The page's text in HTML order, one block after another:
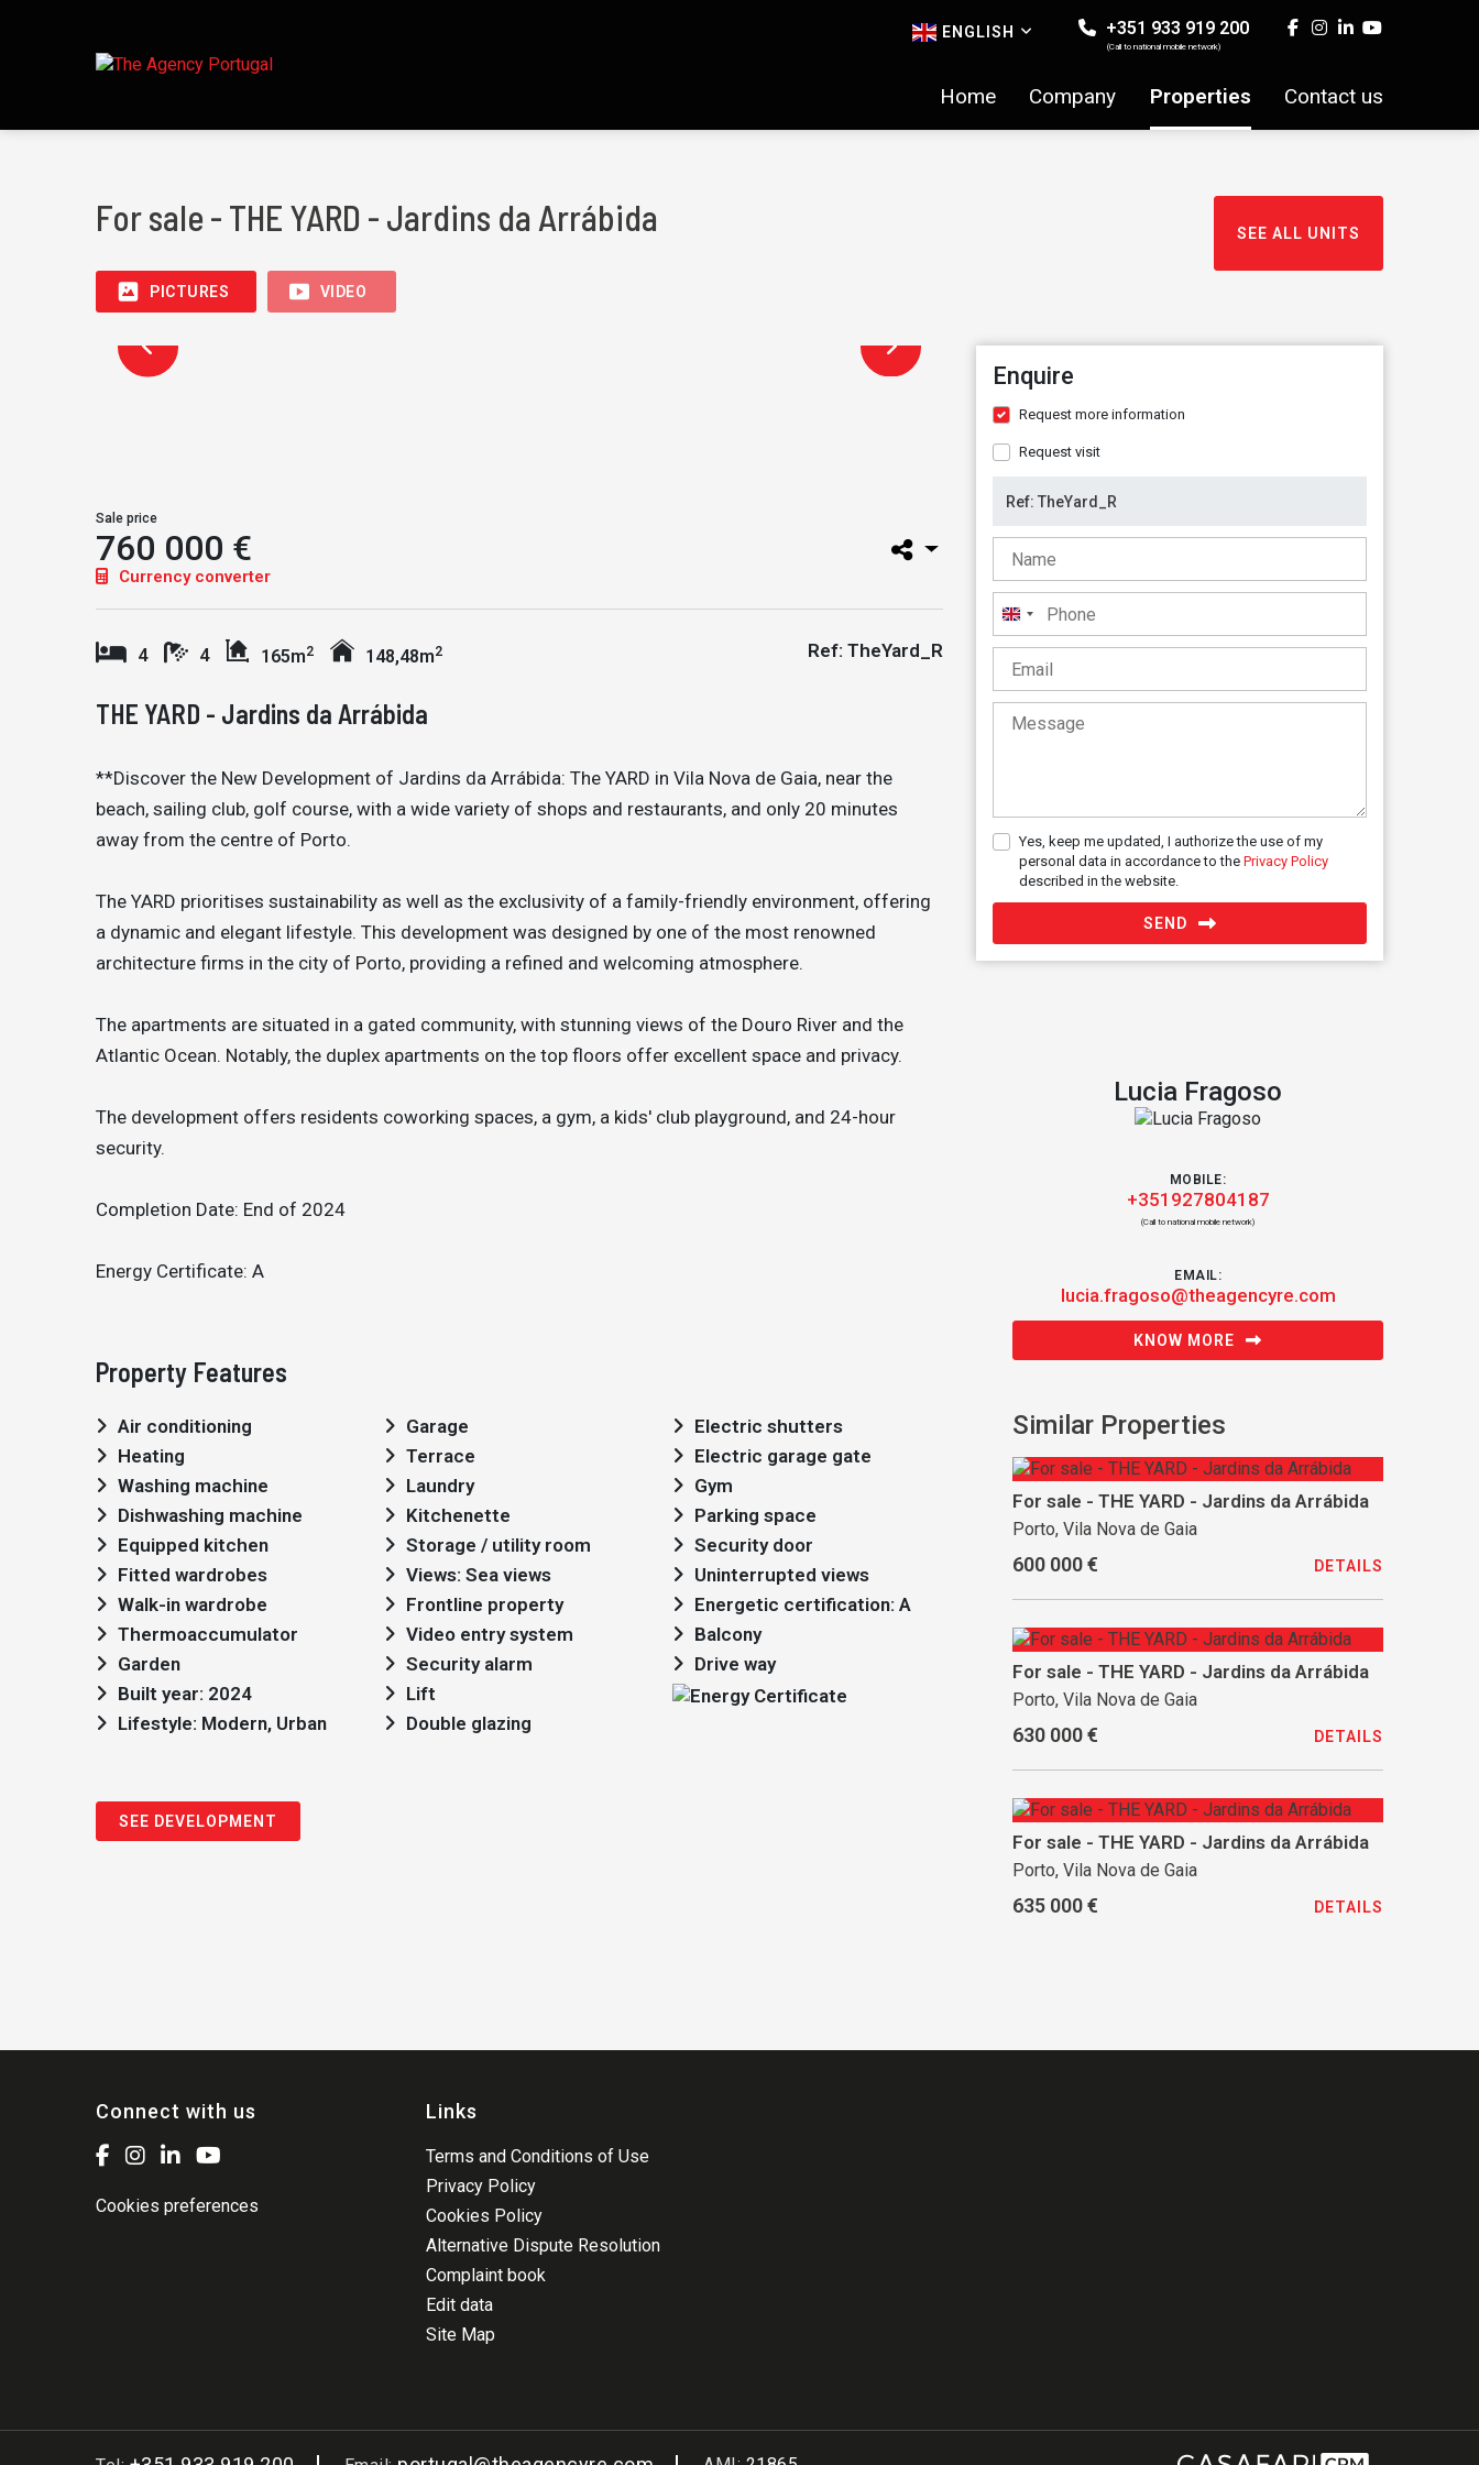
ENGLISH +351 933 919 200
(Call to national mobile network)
Home Company Properties Contact us
For sale - THE YARD - Jardins da Arrábida SEE ALL UNITS
PICTURES VIDEO
Sale price
760 000 €
Currency converter
4 4 165m2 148,48m2 Ref: TheYard_R
THE YARD - Jardins da Arrábida
**Discover the New Development of Jardins da Arrábida: The YARD in Vila Nova de Gaia, near the
beach, sailing club, golf course, with a wide variety of shops and restaurants, and only 20 minutes
away from the centre of Porto.
The YARD prioritises sustainability as well as the exclusivity of a family-friendly environment, offering
a dynamic and elegant lifestyle. This development was designed by one of the most renowned
architecture firms in the city of Porto, providing a refined and welcoming atmosphere.
The apartments are situated in a gated community, with stunning views of the Douro River and the
Atlantic Ocean. Notably, the duplex apartments on the top floors offer excellent space and privacy.
The development offers residents coworking spaces, a gym, a kids' club playground, and 24-hour
security.
Completion Date: End of 2024
Energy Certificate: A
Property Features
Air conditioning
Heating
Washing machine
Dishwashing machine
Equipped kitchen
Fitted wardrobes
Walk-in wardrobe
Thermoaccumulator
Garden
Built year: 2024
Lifestyle: Modern, Urban
Garage
Terrace
Laundry
Kitchenette
Storage / utility room
Views: Sea views
Frontline property
Video entry system
Security alarm
Lift
Double glazing
Electric shutters
Electric garage gate
Gym
Parking space
Security door
Uninterrupted views
Energetic certification: A
Balcony
Drive way
SEE DEVELOPMENT
Enquire
Request more information
Request visit
United
Kingdom
+44
Yes, keep me updated, I authorize the use of my
personal data in accordance to the Privacy Policy
described in the website.
SEND
Lucia Fragoso
MOBILE:
+351927804187
(Call to national mobile network)
EMAIL:
lucia.fragoso@theagencyre.com
KNOW MORE
Similar Properties
For sale - THE YARD - Jardins da Arrábida
Porto, Vila Nova de Gaia
600 000 € DETAILS
For sale - THE YARD - Jardins da Arrábida
Porto, Vila Nova de Gaia
630 000 € DETAILS
For sale - THE YARD - Jardins da Arrábida
Porto, Vila Nova de Gaia
635 000 € DETAILS
Connect with us
Cookies preferences
Links
Terms and Conditions of Use
Privacy Policy
Cookies Policy
Alternative Dispute Resolution
Complaint book
Edit data
Site Map